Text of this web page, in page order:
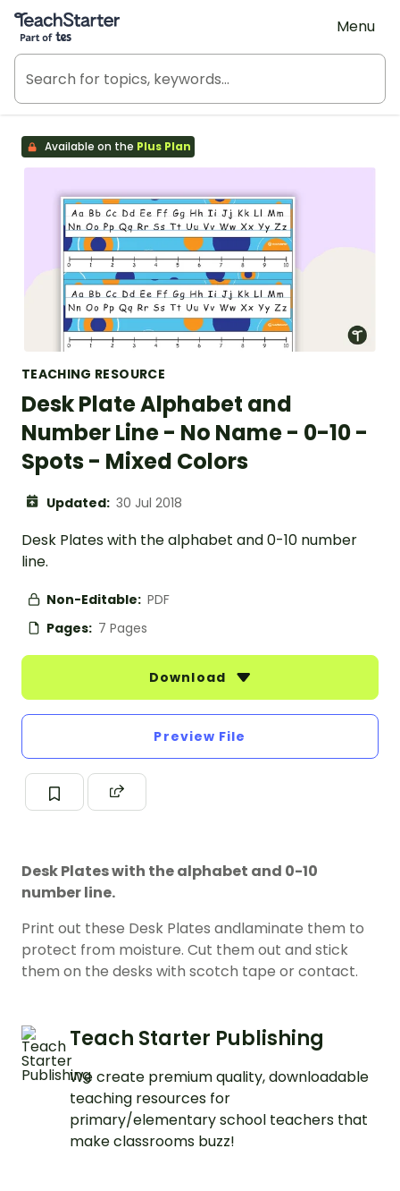
Teach Starter, part of Tes
Menu
Available on the Plus Plan
TEACHING RESOURCE
Desk Plate Alphabet and
Number Line - No Name - 0-10 -
Spots - Mixed Colors
Updated: 30 Jul 2018
Desk Plates with the alphabet and 0-10 number
line.
Non-Editable: PDF
Pages: 7 Pages
Download
Preview File
Desk Plates with the alphabet and 0-10
number line.
Print out these Desk Plates andlaminate them to
protect from moisture. Cut them out and stick
them on the desks with scotch tape or contact.
Teach Starter Publishing
We create premium quality, downloadable
teaching resources for
primary/elementary school teachers that
make classrooms buzz!